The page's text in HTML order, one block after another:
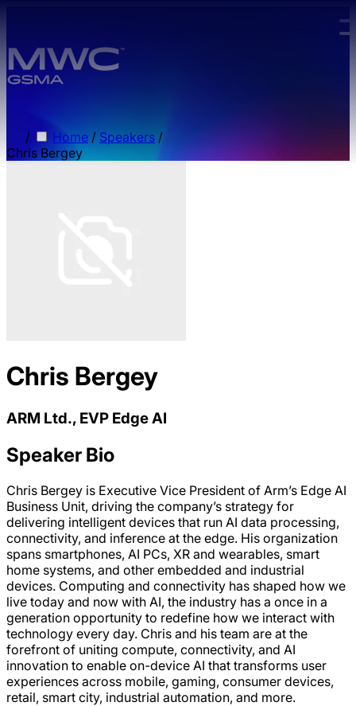
/ Home / Speakers /
Chris Bergey
Chris Bergey
ARM Ltd., EVP Edge AI
Speaker Bio
Chris Bergey is Executive Vice President of Arm’s Edge AI
Business Unit, driving the company’s strategy for
delivering intelligent devices that run AI data processing,
connectivity, and inference at the edge. His organization
spans smartphones, AI PCs, XR and wearables, smart
home systems, and other embedded and industrial
devices. Computing and connectivity has shaped how we
live today and now with AI, the industry has a once in a
generation opportunity to redefine how we interact with
technology every day. Chris and his team are at the
forefront of uniting compute, connectivity, and AI
innovation to enable on-device AI that transforms user
experiences across mobile, gaming, consumer devices,
retail, smart city, industrial automation, and more.